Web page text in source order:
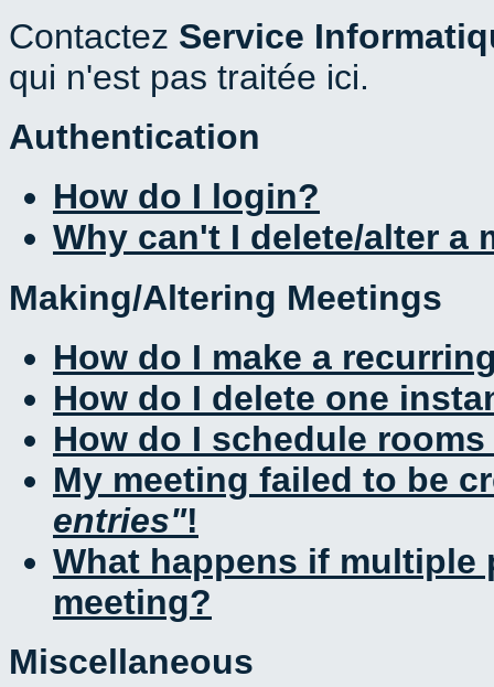
Contactez Service
qui n'est pas traitée ici.
Authentication
How do I login?
Why can't I delete/alter a
Making/Altering Meetings
How do I make a
How do I delete one
How do I schedule
My meeting failed to be
entries !
What happens if multiple
meeting?
Miscellaneous